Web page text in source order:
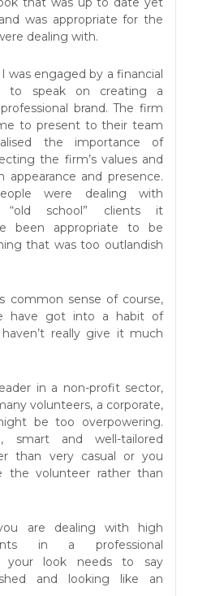
was appropriate for the
dealing with.
was engaged by a financial
to speak on creating a
brand. The firm
to present to their team
the importance of
the firm’s values and
appearance and presence.
were dealing with
“old school” clients it
been appropriate to be
that was too outlandish
common sense of course,
have got into a habit of
really give it much
in a non-profit sector,
volunteers, a corporate,
be too overpowering.
smart and well-tailored
than very casual or you
the volunteer rather than
are dealing with high
in a professional
your look needs to say
and looking like an